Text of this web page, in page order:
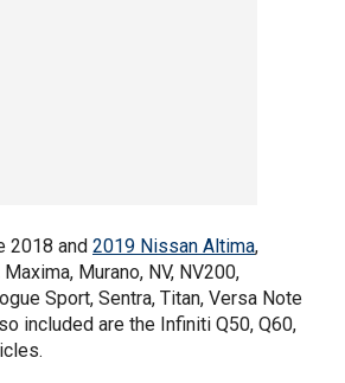
2018 and 2019 Nissan Altima,
Murano, NV, NV200,
Sport, Sentra, Titan, Versa Note
included are the Infiniti Q50, Q60,